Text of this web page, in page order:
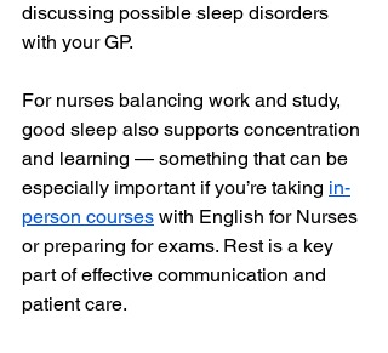
discussing possible sleep disorders
with your GP.
For nurses balancing work and study,
good sleep also supports concentration
and learning — something that can be
especially important if you’re taking in-
person courses with English for Nurses
or preparing for exams. Rest is a key
part of effective communication and
patient care.